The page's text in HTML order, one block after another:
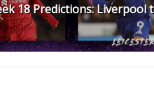
18 Predictions: Liverpool